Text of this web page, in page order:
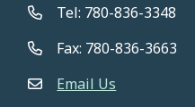
Tel: 780-836-3348
Fax: 780-836-3663
Email Us